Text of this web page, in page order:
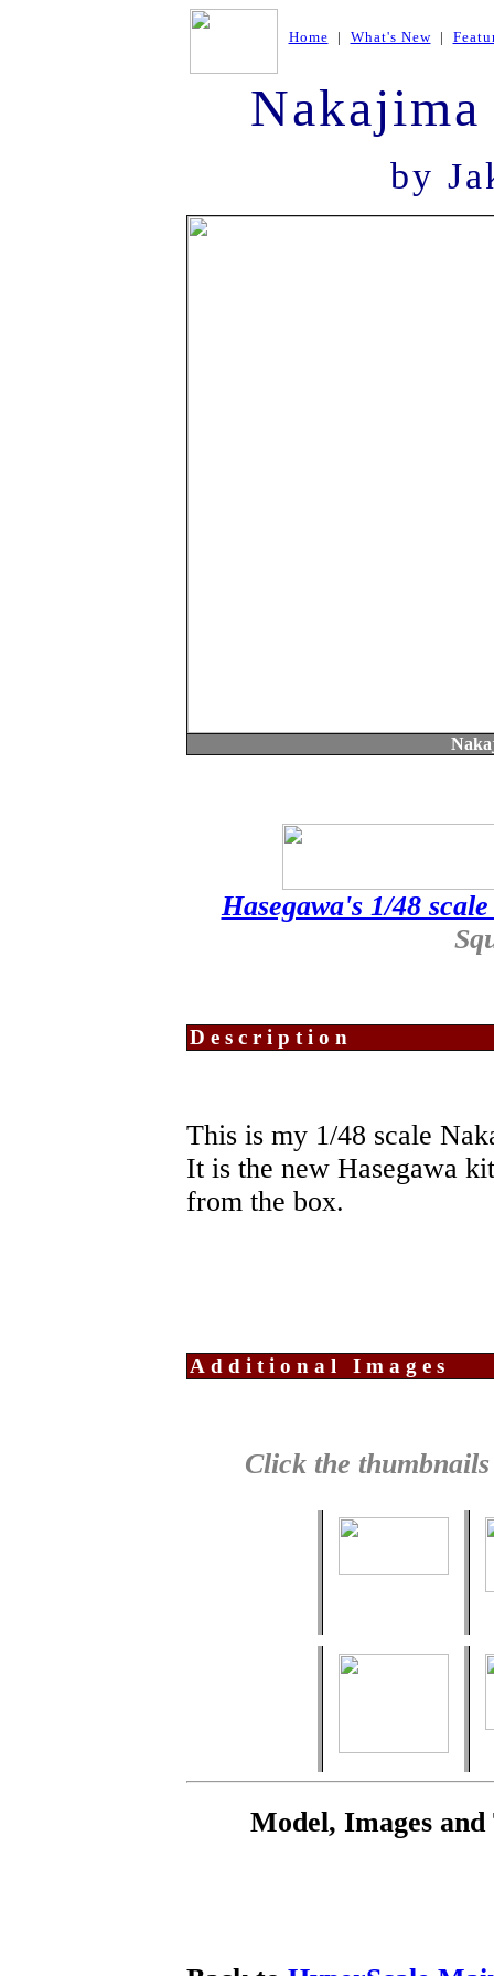
Home | What's New|
by
Hasegawa's 1/48
Description
This is my 1/48 scale
It is the new Hasegawa
from the box.
Additional Images
Click the
Model, Images